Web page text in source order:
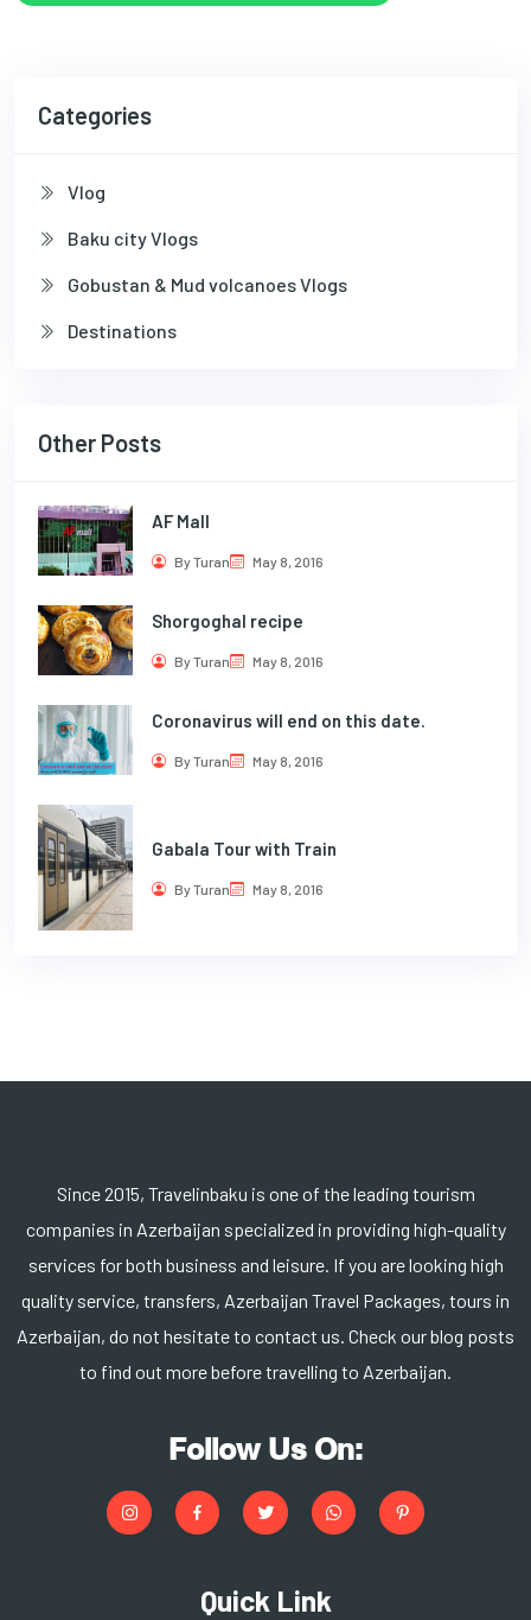
Categories
Vlog
Baku city Vlogs
Gobustan & Mud volcanoes Vlogs
Destinations
Other Posts
AF Mall
By Turan May 8, 2016
Shorgoghal recipe
By Turan May 8, 2016
Coronavirus will end on this date.
By Turan May 8, 2016
Gabala Tour with Train
By Turan May 8, 2016
Since 2015, Travelinbaku is one of the leading tourism
companies in Azerbaijan specialized in providing high-quality
services for both business and leisure. If you are looking high
quality service, transfers, Azerbaijan Travel Packages, tours in
Azerbaijan, do not hesitate to contact us. Check our blog posts
to find out more before travelling to Azerbaijan.
Follow Us On:
Quick Link